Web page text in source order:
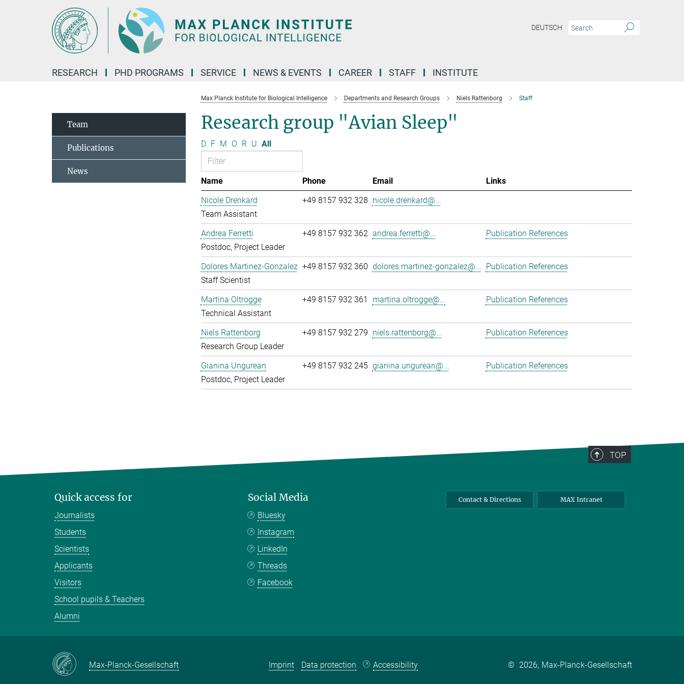
DEUTSCH
RESEARCH PHD PROGRAMS SERVICE NEWS & EVENTS CAREER STAFF INSTITUTE
Max Planck Institute for Biological Intelligence Departments and Research Groups Niels Rattenborg Staff
Research group "Avian Sleep"
D F M O R U All
Name Phone Email
Links
Nicole Drenkard
Team Assistant
+49 8157 932 328 nicole.drenkard@...
Andrea Ferretti
Postdoc, Project Leader
+49 8157 932 362 andrea.ferretti@... Publication References
Dolores Martinez-Gonzalez
Staff Scientist
+49 8157 932 360 dolores.martinez-gonzalez@... Publication References
Martina Oltrogge
Technical Assistant
+49 8157 932 361 martina.oltrogge@... Publication References
Niels Rattenborg
Research Group Leader
+49 8157 932 279 niels.rattenborg@... Publication References
Gianina Ungurean
Postdoc, Project Leader
+49 8157 932 245 gianina.ungurean@... Publication References
Team
Publications
News
TOP
Quick access for
Journalists
Students
Scientists
Applicants
Visitors
School pupils & Teachers
Alumni
Social Media
Bluesky
Instagram
LinkedIn
Threads
Facebook
Contact & Directions MAX Intranet
Max-Planck-Gesellschaft Imprint Data protection Accessibility © 2026, Max-Planck-Gesellschaft